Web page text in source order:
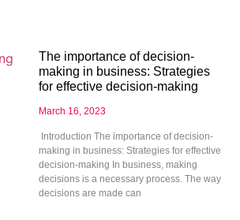
The importance of decision-
making in business: Strategies
for effective decision-making
March 16, 2023
Introduction The importance of decision-
making in business: Strategies for effective
decision-making In business, making
decisions is a necessary process. The way
decisions are made can